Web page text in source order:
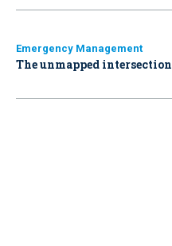
Emergency Management
The unmapped intersection